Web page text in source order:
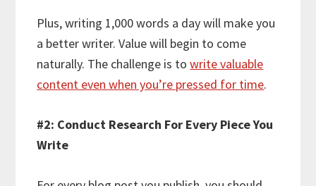
Plus, writing 1,000 words a day will make you
a better writer. Value will begin to come
naturally. The challenge is towrite valuable
content even when you’re pressed for time.
#2: Conduct Research For Every Piece You
Write